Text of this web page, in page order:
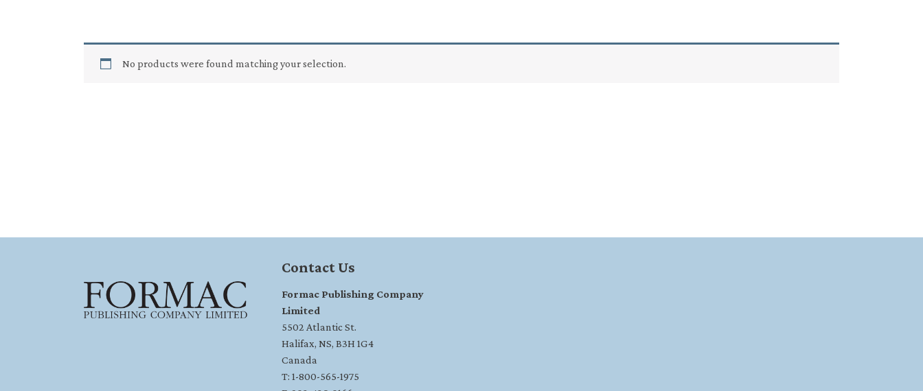
No products were found matching your selection.
Contact Us
Formac Publishing Company
Limited
5502 Atlantic St.
Halifax, NS, B3H 1G4
Canada
T: 1-800-565-1975